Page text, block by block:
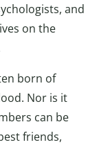
and
on the
born of
Nor is it
can be
friends,